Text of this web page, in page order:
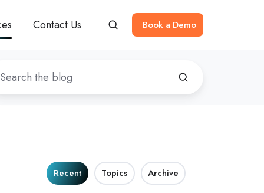
Contact Us Book a Demo
Recent Topics Archive